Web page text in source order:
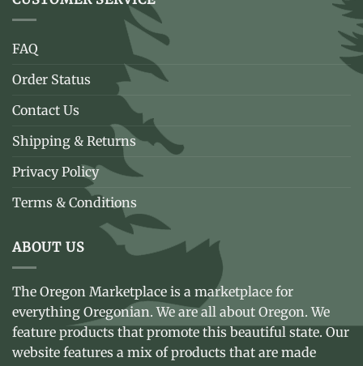
FAQ
Order Status
Contact Us
Shipping & Returns
Privacy Policy
Terms & Conditions
ABOUT US
The Oregon Marketplace is a marketplace for
everything Oregonian. We are all about Oregon. We
feature products that promote this beautiful state. Our
website features a mix of products that are made